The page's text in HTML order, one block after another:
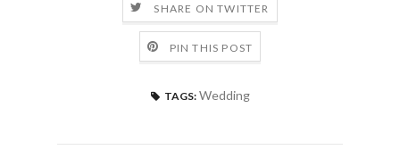
SHARE ON TWITTER
PIN THIS POST
TAGS: Wedding